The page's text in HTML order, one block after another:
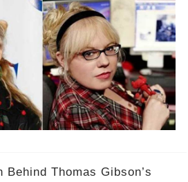
Behind Thomas Gibson’s